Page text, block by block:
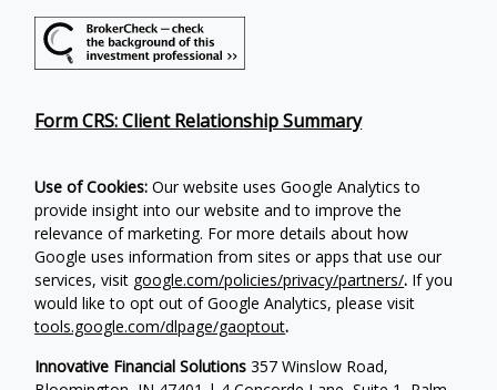
Form CRS: Client Relationship Summary
Use of Cookies: Our website uses Google Analytics to
provide insight into our website and to improve the
relevance of marketing. For more details about how
Google uses information from sites or apps that use our
services, visit google.com/policies/privacy/partners/. If you
would like to opt out of Google Analytics, please visit
tools.google.com/dlpage/gaoptout.
Innovative Financial Solutions 357 Winslow Road,